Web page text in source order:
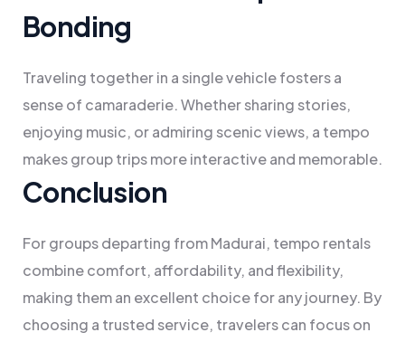
Bonding
Traveling together in a single vehicle fosters a
sense of camaraderie. Whether sharing stories,
enjoying music, or admiring scenic views, a tempo
makes group trips more interactive and memorable.
Conclusion
For groups departing from Madurai, tempo rentals
combine comfort, affordability, and flexibility,
making them an excellent choice for any journey. By
choosing a trusted service, travelers can focus on